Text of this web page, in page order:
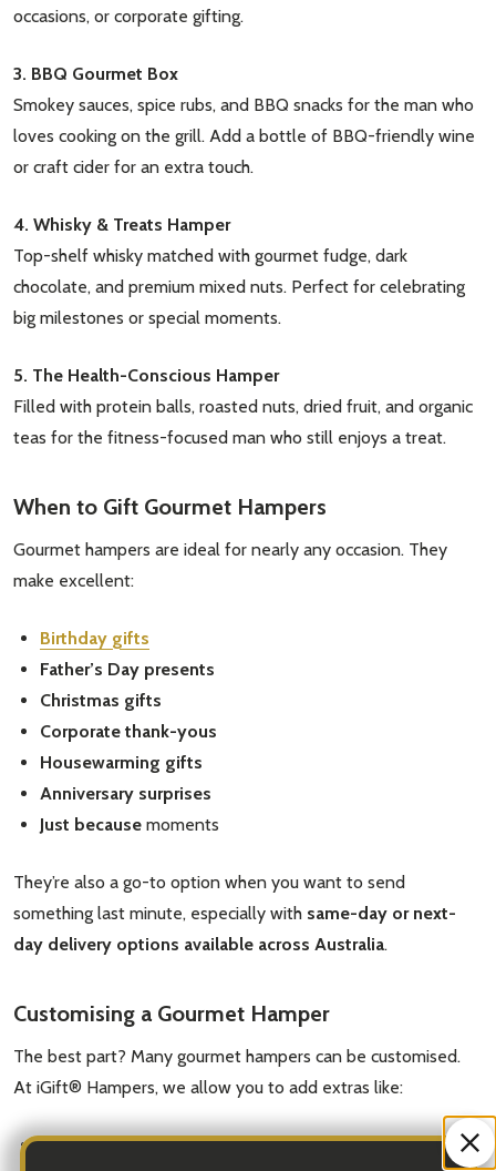
occasions, or corporate gifting.
3. BBQ Gourmet Box
Smokey sauces, spice rubs, and BBQ snacks for the man who
loves cooking on the grill. Add a bottle of BBQ-friendly wine
or craft cider for an extra touch.
4. Whisky & Treats Hamper
Top-shelf whisky matched with gourmet fudge, dark
chocolate, and premium mixed nuts. Perfect for celebrating
big milestones or special moments.
5. The Health-Conscious Hamper
Filled with protein balls, roasted nuts, dried fruit, and organic
teas for the fitness-focused man who still enjoys a treat.
When to Gift Gourmet Hampers
Gourmet hampers are ideal for nearly any occasion. They
make excellent:
Birthday gifts
Father’s Day presents
Christmas gifts
Corporate thank-yous
Housewarming gifts
Anniversary surprises
Just because moments
They’re also a go-to option when you want to send
something last minute, especially with same-day or next-
day delivery options available across Australia.
Customising a Gourmet Hamper
The best part? Many gourmet hampers can be customised.
At iGift® Hampers, we allow you to add extras like:
Personalised message cards